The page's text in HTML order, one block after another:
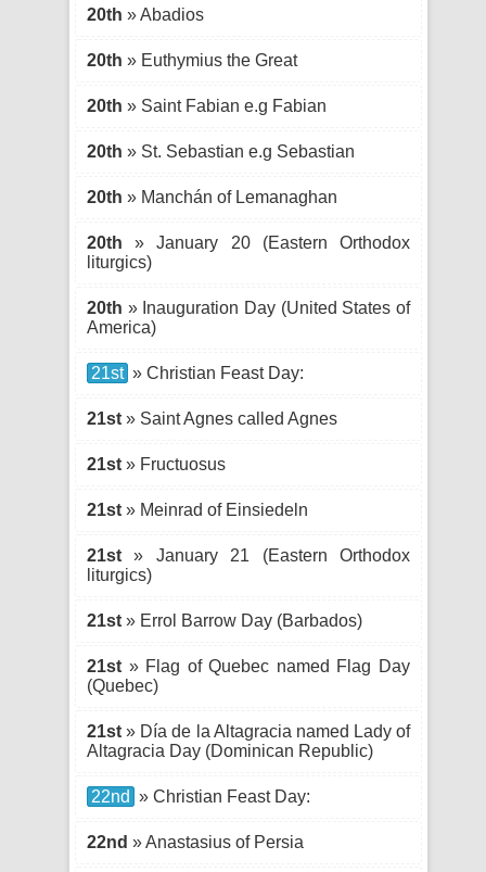
20th » Abadios
20th » Euthymius the Great
20th » Saint Fabian e.g Fabian
20th » St. Sebastian e.g Sebastian
20th » Manchán of Lemanaghan
20th » January 20 (Eastern Orthodox
liturgics)
20th » Inauguration Day (United States of
America)
21st » Christian Feast Day:
21st » Saint Agnes called Agnes
21st » Fructuosus
21st » Meinrad of Einsiedeln
21st » January 21 (Eastern Orthodox
liturgics)
21st » Errol Barrow Day (Barbados)
21st » Flag of Quebec named Flag Day
(Quebec)
21st » Día de la Altagracia named Lady of
Altagracia Day (Dominican Republic)
22nd » Christian Feast Day:
22nd » Anastasius of Persia